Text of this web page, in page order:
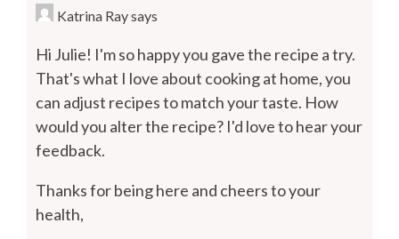
Katrina Raysays
Hi Julie! I'm so happy you gave the recipe a try.
That's what I love about cooking at home, you
can adjust recipes to match your taste. How
would you alter the recipe? I'd love to hear your
feedback.
Thanks for being here and cheers to your
health,